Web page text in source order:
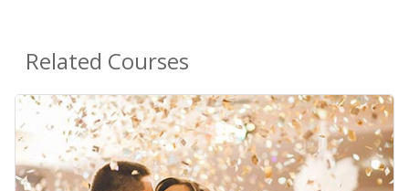
Related Courses